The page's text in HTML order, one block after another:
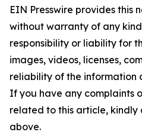
EIN Presswire provides this
without warranty of any
responsibility or liability for
images, videos, licenses,
reliability of the information
If you have any complaints
related to this article,
above.